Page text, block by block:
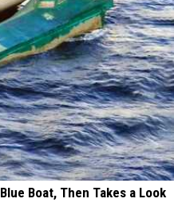
Boat, Then Takes a Look